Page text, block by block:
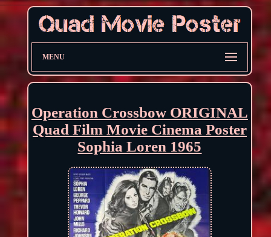
MENU
Operation Crossbow ORIGINAL
Quad Film Movie Cinema Poster
Sophia Loren 1965